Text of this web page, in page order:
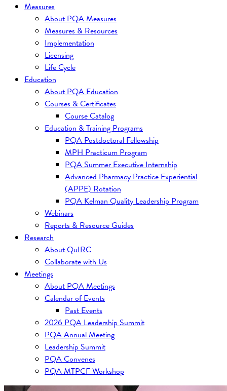
Measures
About PQA Measures
Measures & Resources
Implementation
Licensing
Life Cycle
Education
About PQA Education
Courses & Certificates
Course Catalog
Education & Training Programs
PQA Postdoctoral Fellowship
MPH Practicum Program
PQA Summer Executive Internship
Advanced Pharmacy Practice Experiential
(APPE) Rotation
PQA Kelman Quality Leadership Program
Webinars
Reports & Resource Guides
Research
About QuIRC
Collaborate with Us
Meetings
About PQA Meetings
Calendar of Events
Past Events
2026 PQA Leadership Summit
PQA Annual Meeting
Leadership Summit
PQA Convenes
PQA MTPCF Workshop